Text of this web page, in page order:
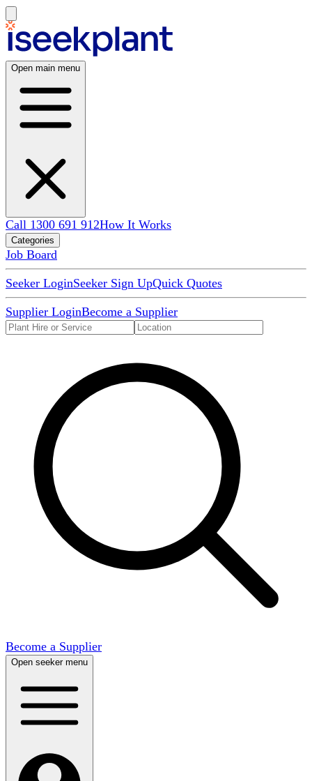
Open main menu
Call 1300 691 912How It Works
Categories
Job Board
Seeker LoginSeeker Sign UpQuick Quotes
Supplier LoginBecome a Supplier
Become a Supplier
Open seeker menu